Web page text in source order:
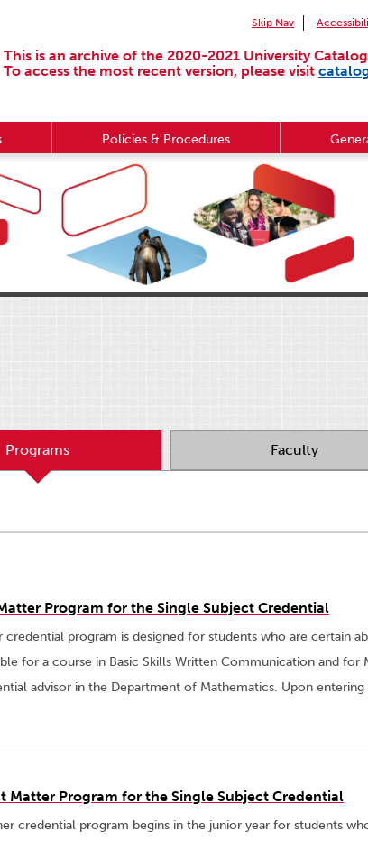
Skip Nav
This is an archive of the 2020-2021 University
To access the most recent version, please visit
Policies & Procedures
Programs Faculty
Program for the Single Subject Credential
program is designed for students who are certain
for a course in Basic Skills Written Communication and for
advisor in the Department of Mathematics. Upon entering
Matter Program for the Single Subject Credential
credential program begins in the junior year for students